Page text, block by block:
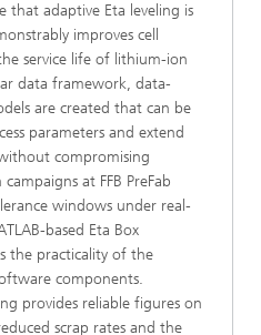
that adaptive Eta leveling is
improves cell
service life of lithium-ion
data framework, data-
are created that can be
parameters and extend
compromising
at FFB PreFab
windows under real-
based Eta Box
the practicality of the
components.
provides reliable figures on
scrap rates and the